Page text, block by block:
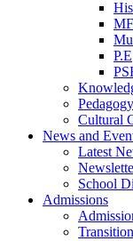
P.E
Pedagogy
Cultural
News and
Latest
School
Admissions